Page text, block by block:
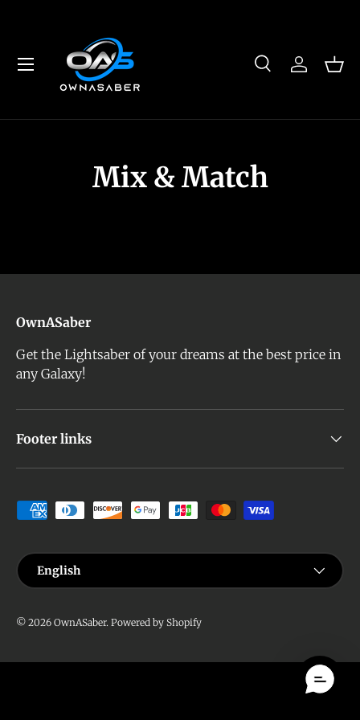
Search
Product type
SearchLog in
Menu
Mix & Match
OwnASaber
Get the Lightsaber of your dreams at the best price in
any Galaxy!
Footer links
Payment methods accepted
Language
English
© 2026 OwnASaber. Powered by Shopify